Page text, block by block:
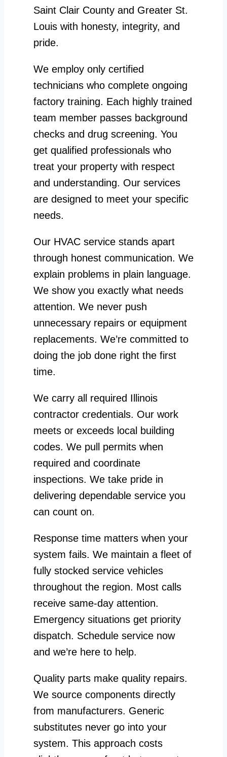
Saint Clair County and Greater St.
Louis with honesty, integrity, and
pride.
We employ only certified
technicians who complete ongoing
factory training. Each highly trained
team member passes background
checks and drug screening. You
get qualified professionals who
treat your property with respect
and understanding. Our services
are designed to meet your specific
needs.
Our HVAC service stands apart
through honest communication. We
explain problems in plain language.
We show you exactly what needs
attention. We never push
unnecessary repairs or equipment
replacements. We’re committed to
doing the job done right the first
time.
We carry all required Illinois
contractor credentials. Our work
meets or exceeds local building
codes. We pull permits when
required and coordinate
inspections. We take pride in
delivering dependable service you
can count on.
Response time matters when your
system fails. We maintain a fleet of
fully stocked service vehicles
throughout the region. Most calls
receive same-day attention.
Emergency situations get priority
dispatch. Schedule service now
and we’re here to help.
Quality parts make quality repairs.
We source components directly
from manufacturers. Generic
substitutes never go into your
system. This approach costs